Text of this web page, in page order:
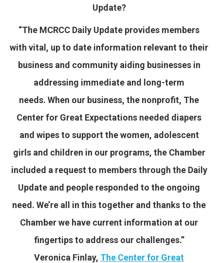
Update?
“The MCRCC Daily Update provides members
with vital, up to date information relevant to their
business and community aiding businesses in
addressing immediate and long-term
needs. When our business, the nonprofit, The
Center for Great Expectations needed diapers
and wipes to support the women, adolescent
girls and children in our programs, the Chamber
included a request to members through the Daily
Update and people responded to the ongoing
need. We’re all in this together and thanks to the
Chamber we have current information at our
fingertips to address our challenges.”
Veronica Finlay, The Center for Great